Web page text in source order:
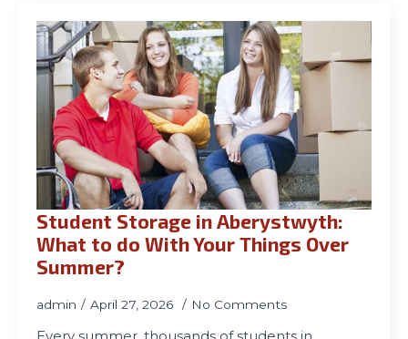
Student Storage in Aberystwyth:
What to do With Your Things Over
Summer?
admin April 27, 2026 No Comments